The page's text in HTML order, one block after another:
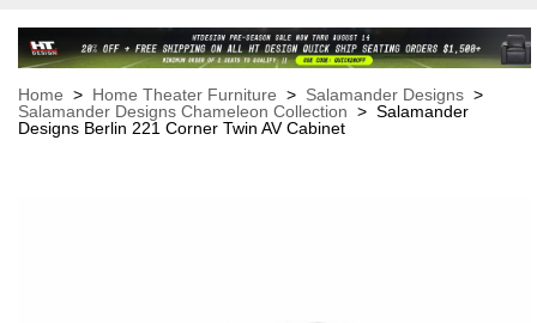
Home > Home Theater Furniture > Salamander Designs >
Salamander Designs Chameleon Collection > Salamander
Designs Berlin 221 Corner Twin AV Cabinet